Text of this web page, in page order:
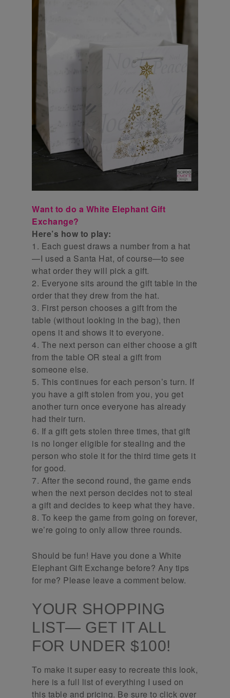
Want to do a White Elephant Gift
Exchange?
Here’s how to play:
1. Each guest draws a number from a hat
—I used a Santa Hat, of course—to see
what order they will pick a gift.
2. Everyone sits around the gift table in the
order that they drew from the hat.
3. First person chooses a gift from the
table (without looking in the bag), then
opens it and shows it to everyone.
4. The next person can either choose a gift
from the table OR steal a gift from
someone else.
5. This continues for each person’s turn. If
you have a gift stolen from you, you get
another turn once everyone has already
had their turn.
6. If a gift gets stolen three times, that gift
is no longer eligible for stealing and the
person who stole it for the third time gets it
for good.
7. After the second round, the game ends
when the next person decides not to steal
a gift and decides to keep what they have.
8. To keep the game from going on forever,
we’re going to only allow three rounds.
Should be fun! Have you done a White
Elephant Gift Exchange before? Any tips
for me? Please leave a comment below.
YOUR SHOPPING
LIST— GET IT ALL
FOR UNDER $100!
To make it super easy to recreate this look,
here is a full list of everything I used on
this table and pricing. Be sure to click over